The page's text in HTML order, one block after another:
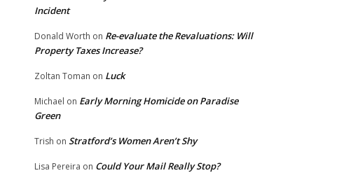
Incident
Donald Worth on Re-evaluate the Revaluations: Will
Property Taxes Increase?
Zoltan Toman on Luck
Michael on Early Morning Homicide on Paradise
Green
Trish on Stratford’s Women Aren’t Shy
Lisa Pereira on Could Your Mail Really Stop?